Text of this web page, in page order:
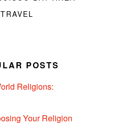
TRAVEL
POSTS
Religions:
Your Religion